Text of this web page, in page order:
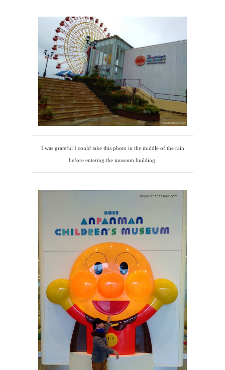
I was grateful I could take this photo in the middle of the rain
before entering the museum building.